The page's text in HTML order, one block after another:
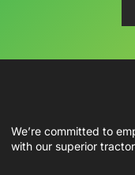
We’re committed to
with our superior